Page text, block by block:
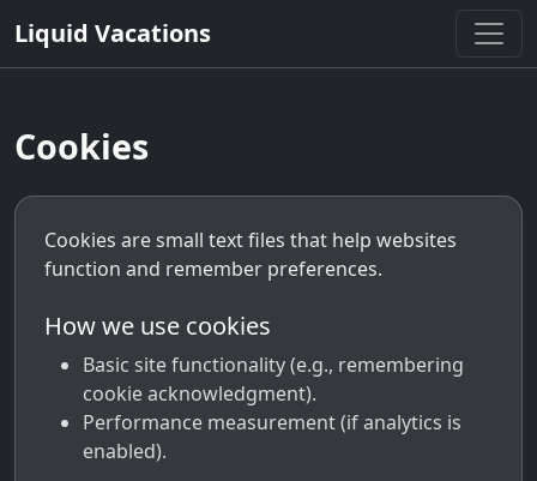
Liquid Vacations
Cookies
Cookies are small text files that help websites
function and remember preferences.
How we use cookies
Basic site functionality (e.g., remembering
cookie acknowledgment).
Performance measurement (if analytics is
enabled).